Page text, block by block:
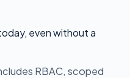
even without a
RBAC, scoped